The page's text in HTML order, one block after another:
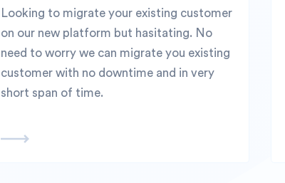
Looking to migrate your existing customer
on our new platform but hasitating. No
need to worry we can migrate you existing
customer with no downtime and in very
short span of time.